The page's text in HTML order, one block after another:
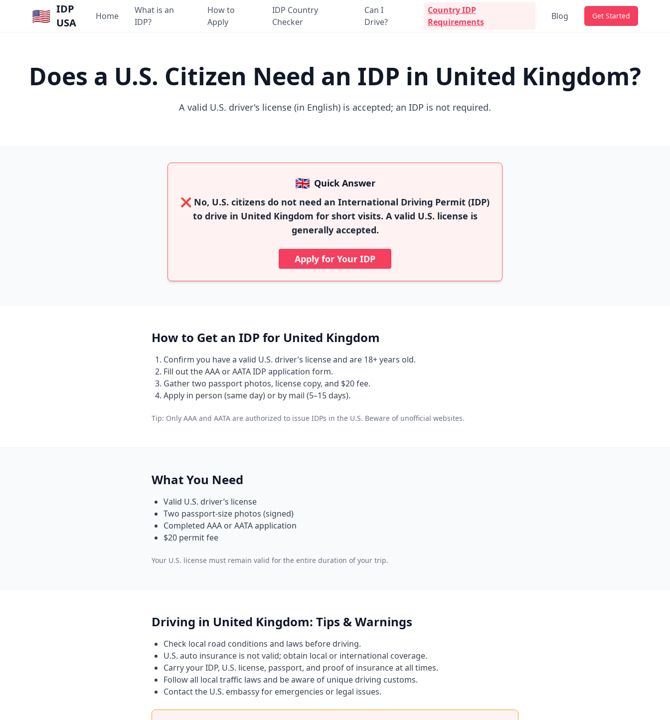
🇺🇸 IDP
USA
Home
What is an
IDP?
How to
Apply
IDP Country
Checker
Can I
Drive?
Country IDP
Requirements
Blog Get Started
Does a U.S. Citizen Need an IDP in United Kingdom?
A valid U.S. driver's license (in English) is accepted; an IDP is not required.
🇬🇧 Quick Answer
❌ No, U.S. citizens do not need an International Driving Permit (IDP)
to drive in United Kingdom for short visits. A valid U.S. license is
generally accepted.
Apply for Your IDP
How to Get an IDP for United Kingdom
Confirm you have a valid U.S. driver’s license and are 18+ years old.
Fill out the AAA or AATA IDP application form.
Gather two passport photos, license copy, and $20 fee.
Apply in person (same day) or by mail (5–15 days).
Tip: Only AAA and AATA are authorized to issue IDPs in the U.S. Beware of unofficial websites.
What You Need
Valid U.S. driver’s license
Two passport-size photos (signed)
Completed AAA or AATA application
$20 permit fee
Your U.S. license must remain valid for the entire duration of your trip.
Driving in United Kingdom: Tips & Warnings
Check local road conditions and laws before driving.
U.S. auto insurance is not valid; obtain local or international coverage.
Carry your IDP, U.S. license, passport, and proof of insurance at all times.
Follow all local traffic laws and be aware of unique driving customs.
Contact the U.S. embassy for emergencies or legal issues.